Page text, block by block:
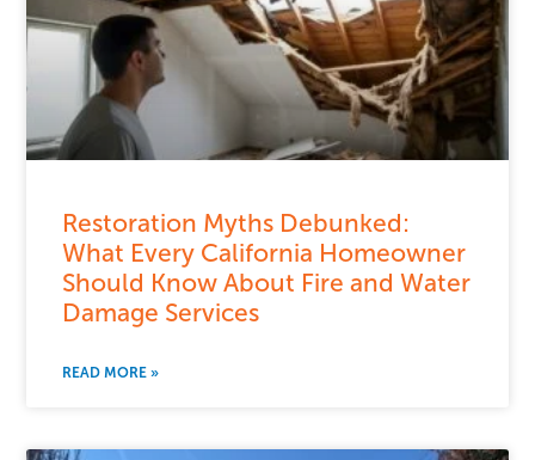
Restoration Myths Debunked:
What Every California Homeowner
Should Know About Fire and Water
Damage Services
READ MORE »